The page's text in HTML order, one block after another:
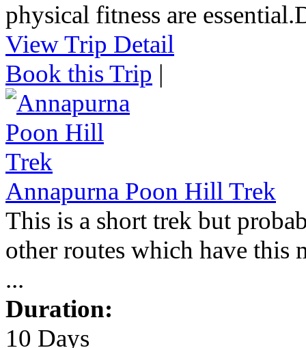
physical fitness are essential.
View Trip Detail
Book this Trip |
Annapurna Poon Hill Trek
This is a short trek but
other routes which have
...
Duration:
10 Days